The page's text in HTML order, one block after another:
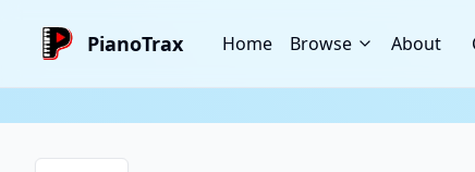
PianoTrax Home Browse About